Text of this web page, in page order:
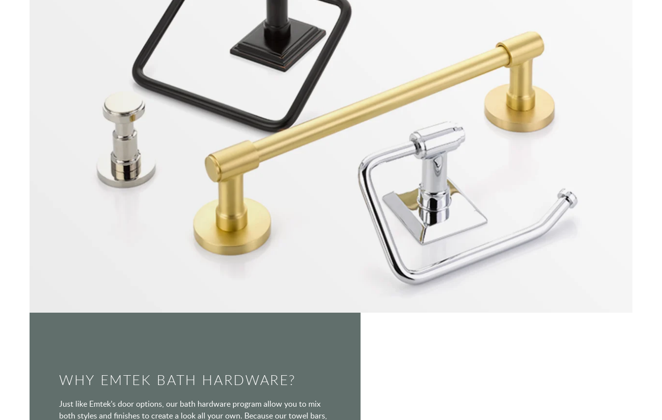
WHY EMTEK BATH HARDWARE?
Just like Emtek's door options, our bath hardware program allow you to mix
both styles and finishes to create a look all your own. Because our towel bars,